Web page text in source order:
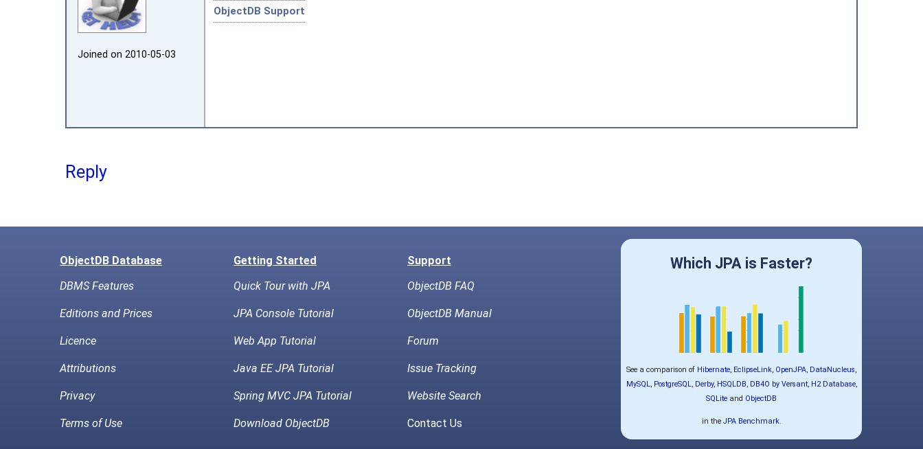
Joined on 2010‑05‑03
ObjectDB Support
Reply
ObjectDB Database Getting Started
Support
DBMS Features
Quick Tour with JPA ObjectDB FAQ
Editions and Prices JPA Console Tutorial ObjectDB Manual
Licence Web App Tutorial Forum
Attributions Java EE JPA Tutorial Issue Tracking
Privacy Spring MVC JPA Tutorial Website Search
Terms of Use Download ObjectDB Contact Us
Which JPA is Faster?
See a comparison of Hibernate, EclipseLink, OpenJPA, DataNucleus,
MySQL, PostgreSQL, Derby, HSQLDB, DB4O by Versant, H2 Database,
SQLite and ObjectDB
in the JPA Benchmark.